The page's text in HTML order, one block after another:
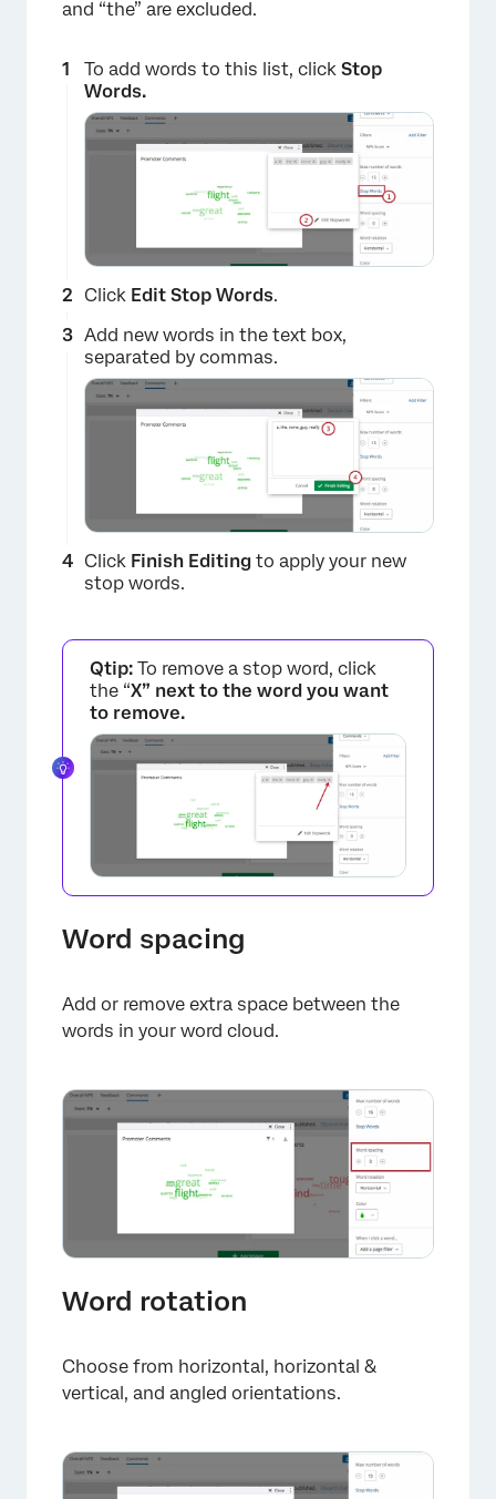
×
and “the” are excluded.
To add words to this list, click Stop
Words.
×
Click Edit Stop Words.
Add new words in the text box,
separated by commas.
×
Click Finish Editing to apply your new
stop words.
Qtip: To remove a stop word, click
the “X” next to the word you want
to remove.
×
Word spacing
Add or remove extra space between the
words in your word cloud.
Word rotation
Choose from horizontal, horizontal &
vertical, and angled orientations.